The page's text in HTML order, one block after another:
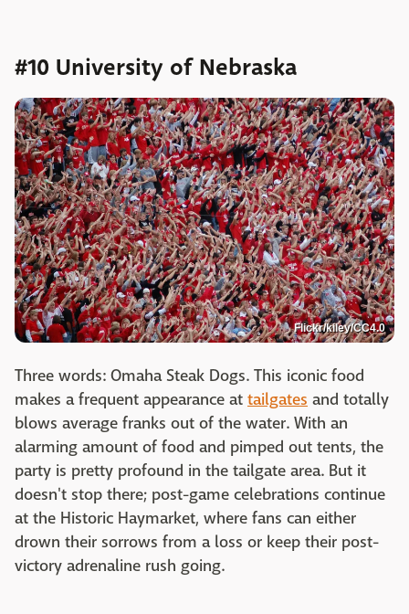
#10 University of Nebraska
Flickr/kiley/CC4.0
Three words: Omaha Steak Dogs. This iconic food
makes a frequent appearance at tailgates and totally
blows average franks out of the water. With an
alarming amount of food and pimped out tents, the
party is pretty profound in the tailgate area. But it
doesn't stop there; post-game celebrations continue
at the Historic Haymarket, where fans can either
drown their sorrows from a loss or keep their post-
victory adrenaline rush going.